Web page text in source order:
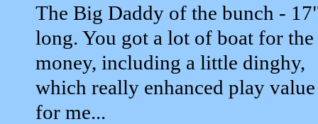
The Big Daddy of the bunch -
long. You got a lot of boat for the
money, including a little dinghy,
which really enhanced play value
for me...